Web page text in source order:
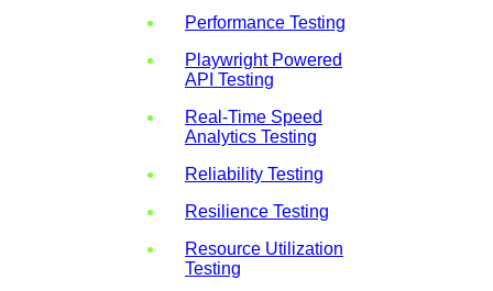
Performance Testing
Playwright Powered
API Testing
Real-Time Speed
Analytics Testing
Reliability Testing
Resilience Testing
Resource Utilization
Testing